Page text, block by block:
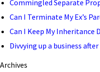
Commingled Separate
Can I Terminate My Ex’s
Can I Keep My Inheritance
Divvying up a business
Archives